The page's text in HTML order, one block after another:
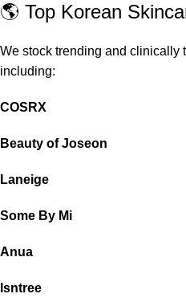
🌎 Top Korean
We stock trending and clinically
including:
COSRX
Beauty of Joseon
Laneige
Some By Mi
Anua
Isntree